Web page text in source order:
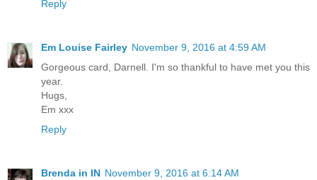
Reply
Em Louise Fairley November 9, 2016 at 4:59 AM
Gorgeous card, Darnell. I'm so thankful to have met you this
year.
Hugs,
Em xxx
Reply
Brenda in IN November 9, 2016 at 6:14 AM